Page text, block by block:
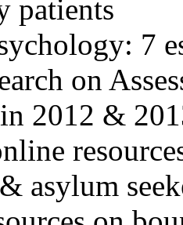
patients
7
on
2012 &
asylum